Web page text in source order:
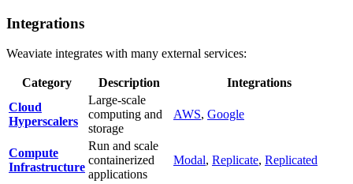
Integrations
Weaviate integrates with many external services:
Category Description
Integrations
Cloud
Hyperscalers
Large-scale
computing and
storage
AWS, Google
Compute
Infrastructure
Run and scale
containerized
applications
Modal, Replicate, Replicated